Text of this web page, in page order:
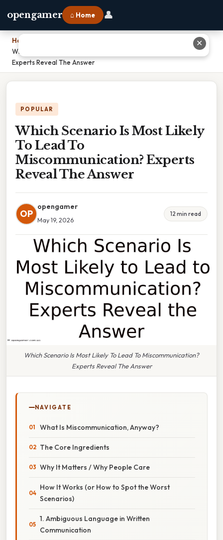
opengamer ⌂ Home 👤
Home
Which Scenario Is Most Likely To Lead To Miscommunication?
Experts Reveal The Answer
POPULAR
Which Scenario Is Most Likely
To Lead To
Miscommunication? Experts
Reveal The Answer
OP
opengamer
May 19, 2026
12 min read
Which Scenario Is Most Likely To Lead To Miscommunication?
Experts Reveal The Answer
NAVIGATE
What Is Miscommunication, Anyway?
The Core Ingredients
Why It Matters / Why People Care
How It Works (or How to Spot the Worst
Scenarios)
1. Ambiguous Language in Written
Communication
✕